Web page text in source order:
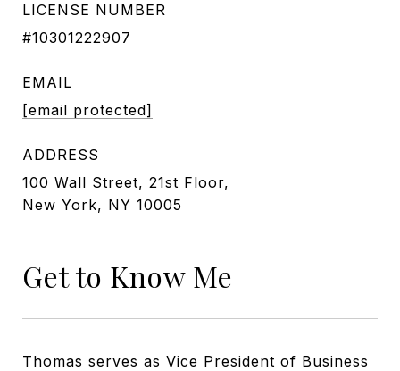
LICENSE NUMBER
#10301222907
EMAIL
[email protected]
ADDRESS
100 Wall Street, 21st Floor,
New York, NY 10005
Get to Know Me
Thomas serves as Vice President of Business